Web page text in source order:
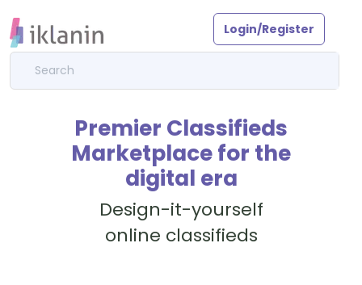
Login/Register
Premier Classifieds
Marketplace for the
digital era
Design-it-yourself
online classifieds